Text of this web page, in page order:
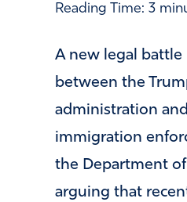
Reading Time: 3
A new legal
between the
administration
immigration
the Department
arguing that